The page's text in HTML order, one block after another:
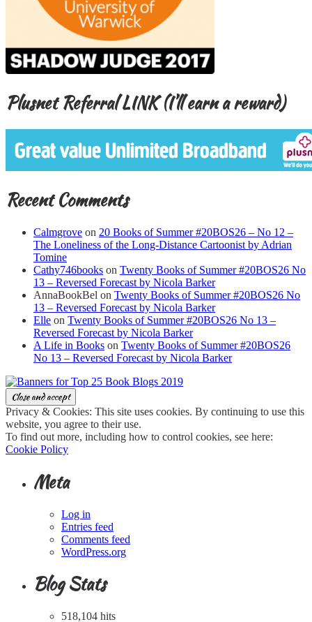
Plusnet Referral LINK (I’ll earn a reward)
Recent Comments
Calmgrove on 20 Books of Summer #20BOS26 – No 12 –
The Loneliness of the Long-Distance Cartoonist by Adrian
Tomine
Cathy746books on Twenty Books of Summer #20BOS26 No
13 – Reversed Forecast by Nicola Barker
AnnaBookBel on Twenty Books of Summer #20BOS26 No
13 – Reversed Forecast by Nicola Barker
Elle on Twenty Books of Summer #20BOS26 No 13 –
Reversed Forecast by Nicola Barker
A Life in Books on Twenty Books of Summer #20BOS26
No 13 – Reversed Forecast by Nicola Barker
Privacy & Cookies: This site uses cookies. By continuing to use this
website, you agree to their use.
To find out more, including how to control cookies, see here:
Cookie Policy
Meta
Log in
Entries feed
Comments feed
WordPress.org
Blog Stats
518,104 hits